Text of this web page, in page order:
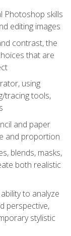
Photoshop skills
editing images
contrast, the
that are
using
tracing tools,
and paper
and proportion
blends, masks,
both realistic
to analyze
perspective,
stylistic